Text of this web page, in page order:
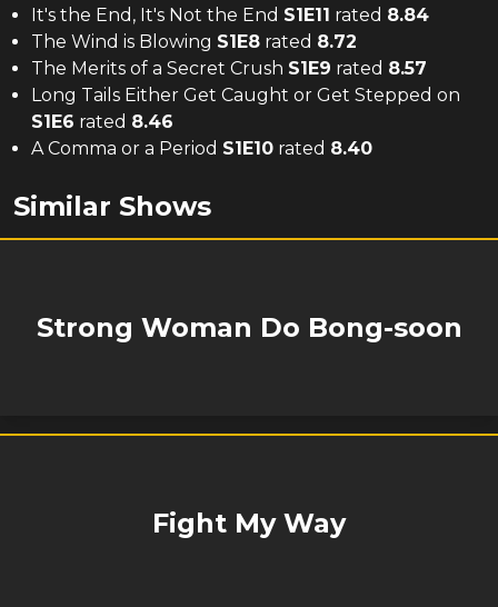
It's the End, It's Not the End S1E11 rated 8.84
The Wind is Blowing S1E8 rated 8.72
The Merits of a Secret Crush S1E9 rated 8.57
Long Tails Either Get Caught or Get Stepped on
S1E6 rated 8.46
A Comma or a Period S1E10 rated 8.40
Similar Shows
Strong Woman Do Bong-soon
Fight My Way